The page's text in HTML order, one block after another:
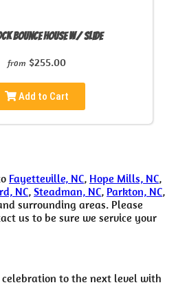
Bounce House w/ Slide
from $255.00
Add to Cart
Fayetteville, NC, Hope Mills, NC,
NC, Steadman, NC, Parkton, NC,
surrounding areas. Please
us to be sure we service your
to the next level with